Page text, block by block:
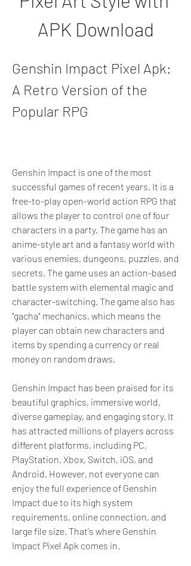
APK Download
Genshin Impact Pixel Apk:
A Retro Version of the
Popular RPG
Genshin Impact is one of the most
successful games of recent years. It is a
free-to-play open-world action RPG that
allows the player to control one of four
characters in a party. The game has an
anime-style art and a fantasy world with
various enemies, dungeons, puzzles, and
secrets. The game uses an action-based
battle system with elemental magic and
character-switching. The game also has
"gacha" mechanics, which means the
player can obtain new characters and
items by spending a currency or real
money on random draws.
Genshin Impact has been praised for its
beautiful graphics, immersive world,
diverse gameplay, and engaging story. It
has attracted millions of players across
different platforms, including PC,
PlayStation, Xbox, Switch, iOS, and
Android. However, not everyone can
enjoy the full experience of Genshin
Impact due to its high system
requirements, online connection, and
large file size. That's where Genshin
Impact Pixel Apk comes in.